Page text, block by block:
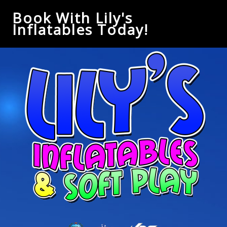
Book With Lily's
Inflatables Today!